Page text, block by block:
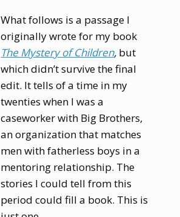
What follows is a passage I
originally wrote for my book
The Mystery of Children, but
which didn’t survive the final
edit. It tells of a time in my
twenties when I was a
caseworker with Big Brothers,
an organization that matches
men with fatherless boys in a
mentoring relationship. The
stories I could tell from this
period could fill a book. This is